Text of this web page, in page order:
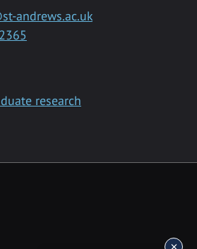
andrews.ac.uk
research